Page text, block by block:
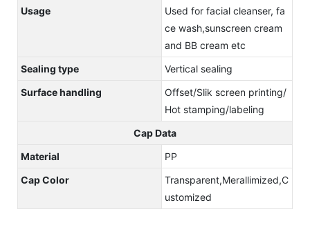
Usage
Used for facial cleanser, fa
ce wash,sunscreen cream
and BB cream etc
Sealing type
Vertical sealing
Surface handling
Offset/Slik screen printing/
Hot stamping/labeling
Cap Data
Material
PP
Cap Color
Transparent,Merallimized,C
ustomized